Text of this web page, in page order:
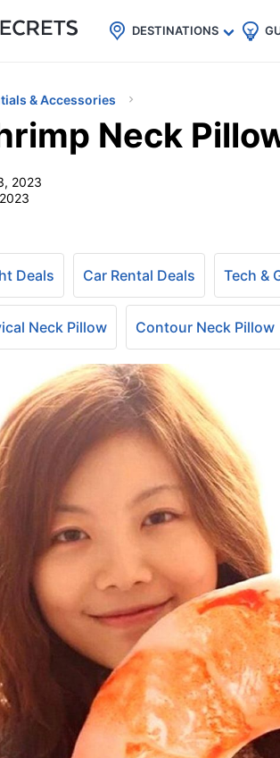
Cheap eSIM for 150+ Countries🇯🇵
🇹🇭
🇬🇧
DESTINATIONS
& Accessories
Neck
2023
Deals Car Rental Deals Tech &
Neck Pillow Contour Neck Pillow